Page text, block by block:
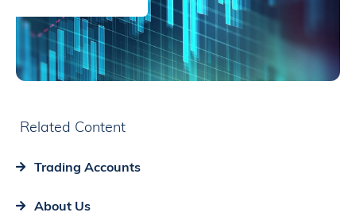
Related Content
Trading Accounts
About Us